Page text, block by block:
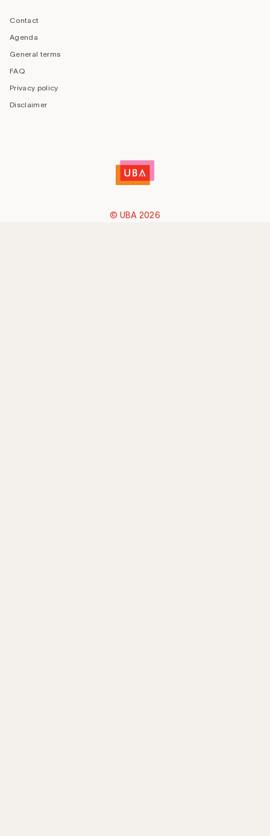
Contact
Agenda
General terms
FAQ
Privacy policy
Disclaimer
© UBA 2026